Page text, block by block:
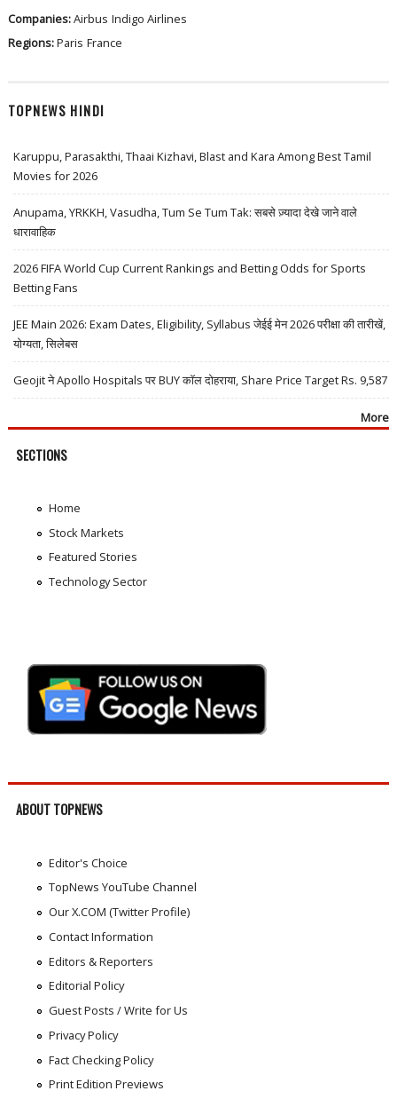
Companies:Airbus Indigo Airlines
Regions:Paris France
TOPNEWS HINDI
Karuppu, Parasakthi, Thaai Kizhavi, Blast and Kara Among Best Tamil
Movies for 2026
Anupama, YRKKH, Vasudha, Tum Se Tum Tak: सबसे ज़्यादा देखे जाने वाले
धारावाहिक
2026 FIFA World Cup Current Rankings and Betting Odds for Sports
Betting Fans
JEE Main 2026: Exam Dates, Eligibility, Syllabus जेईई मेन 2026 परीक्षा की तारीखें,
योग्यता, सिलेबस
Geojit ने Apollo Hospitals पर BUY कॉल दोहराया, Share Price Target Rs. 9,587
More
SECTIONS
Home
Stock Markets
Featured Stories
Technology Sector
ABOUT TOPNEWS
Editor's Choice
TopNews YouTube Channel
Our X.COM (Twitter Profile)
Contact Information
Editors & Reporters
Editorial Policy
Guest Posts / Write for Us
Privacy Policy
Fact Checking Policy
Print Edition Previews